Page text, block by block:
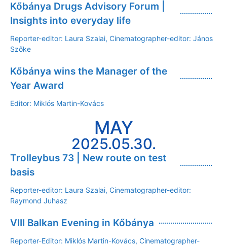
Kőbánya Drugs Advisory Forum |
Insights into everyday life
Reporter-editor: Laura Szalai, Cinematographer-editor: János
Szőke
Kőbánya wins the Manager of the
Year Award
Editor: Miklós Martin-Kovács
MAY
2025.05.30.
Trolleybus 73 | New route on test
basis
Reporter-editor: Laura Szalai, Cinematographer-editor:
Raymond Juhasz
VIII Balkan Evening in Kőbánya
Reporter-Editor: Miklós Martin-Kovács, Cinematographer-